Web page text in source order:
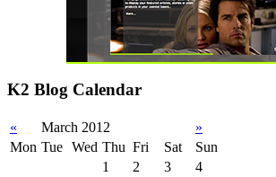
K2 Blog Calendar
« March 2012
»
Mon Tue Wed Thu Fri Sat
Sun
1
2 3
4